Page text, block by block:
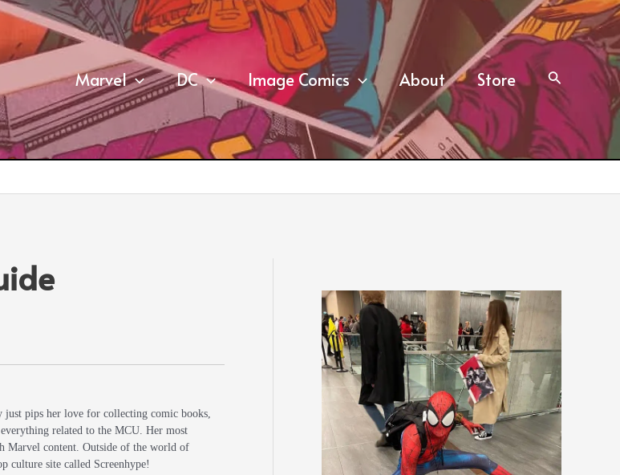
Marvel DC Image Comics About Store Search
pips her love for collecting comic books,
related to the MCU. Her most
Marvel content. Outside of the world of
culture site called Screenhype!